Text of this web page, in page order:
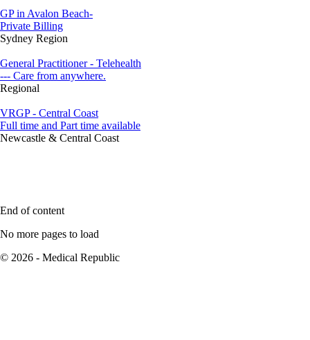
GP in Avalon Beach-
Private Billing
Sydney Region
General Practitioner - Telehealth
--- Care from anywhere.
Regional
VRGP - Central Coast
Full time and Part time available
Newcastle & Central Coast
End of content
No more pages to load
© 2026 - Medical Republic